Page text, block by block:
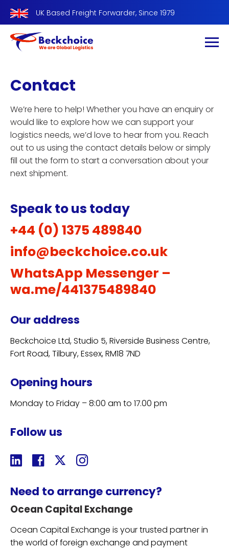
UK Based Freight Forwarder, Since 1979
Contact
We’re here to help! Whether you have an enquiry or
would like to explore how we can support your
logistics needs, we’d love to hear from you. Reach
out to us using the contact details below or simply
fill out the form to start a conversation about your
next shipment.
Speak to us today
+44 (0) 1375 489840
info@beckchoice.co.uk
WhatsApp Messenger –
wa.me/441375489840
Our address
Beckchoice Ltd, Studio 5, Riverside Business Centre,
Fort Road, Tilbury, Essex, RM18 7ND
Opening hours
Monday to Friday – 8:00 am to 17.00 pm
Follow us
Need to arrange currency?
Ocean Capital Exchange
Ocean Capital Exchange is your trusted partner in
the world of foreign exchange and payment